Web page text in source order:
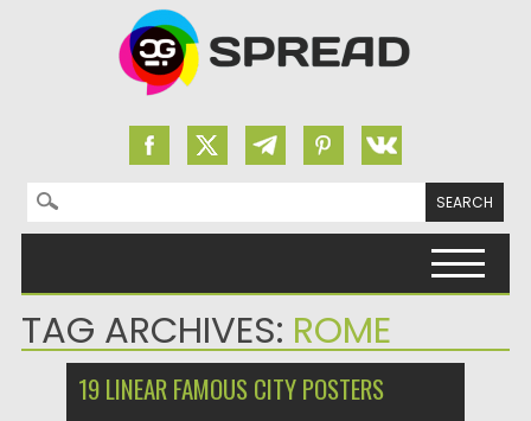
Search for:
TAG ARCHIVES: ROME
19 LINEAR FAMOUS CITY POSTERS